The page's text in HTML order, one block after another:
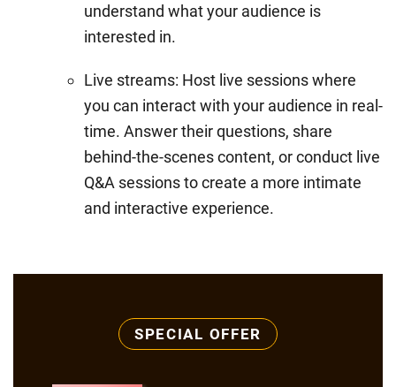
understand what your audience is
interested in.
Live streams: Host live sessions where
you can interact with your audience in real-
time. Answer their questions, share
behind-the-scenes content, or conduct live
Q&A sessions to create a more intimate
and interactive experience.
SPECIAL OFFER